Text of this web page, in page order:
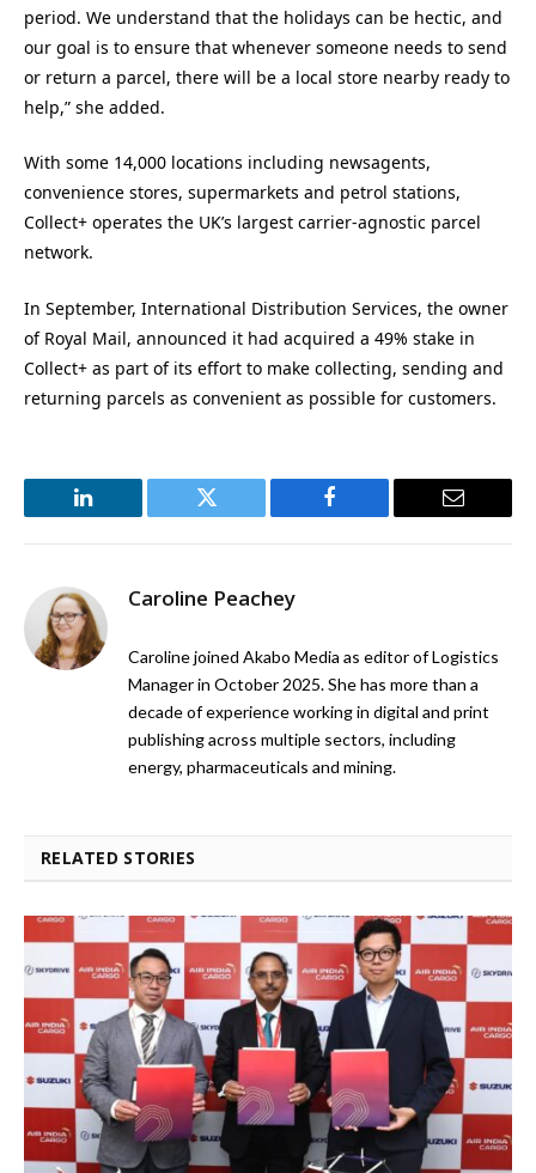
period. We understand that the holidays can be hectic, and
our goal is to ensure that whenever someone needs to send
or return a parcel, there will be a local store nearby ready to
help,” she added.
With some 14,000 locations including newsagents,
convenience stores, supermarkets and petrol stations,
Collect+ operates the UK’s largest carrier-agnostic parcel
network.
In September, International Distribution Services, the owner
of Royal Mail, announced it had acquired a 49% stake in
Collect+ as part of its effort to make collecting, sending and
returning parcels as convenient as possible for customers.
LinkedIn Twitter Facebook Email
Caroline Peachey
Caroline joined Akabo Media as editor of Logistics
Manager in October 2025. She has more than a
decade of experience working in digital and print
publishing across multiple sectors, including
energy, pharmaceuticals and mining.
RELATED STORIES